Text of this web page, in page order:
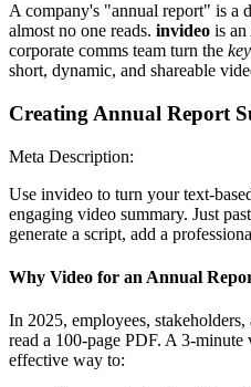
A company's "annual report" is a
almost no one reads. invideo is
corporate comms team turn the
short, dynamic, and shareable
Creating Annual Report
Meta Description:
Use invideo to turn your text-
engaging video summary. Just
generate a script, add a
Why Video for an Annual
In 2025, employees,
read a 100-page PDF. A 3-minute
effective way to: